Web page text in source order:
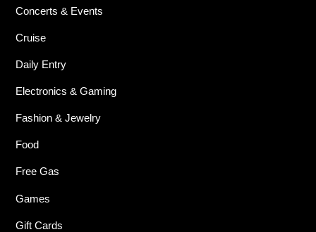
Concerts & Events
Cruise
Daily Entry
Electronics & Gaming
Fashion & Jewelry
Food
Free Gas
Games
Gift Cards